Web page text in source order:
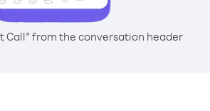
Call” from the conversation header